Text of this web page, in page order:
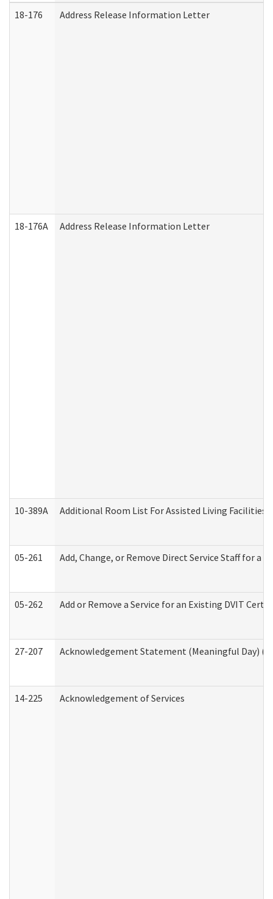
18-176
Address Release Information Letter
18-176A Address Release Information Letter
10-389A Additional Room List For Assisted Living Facilities
05-261 Add, Change, or Remove Direct Service Staff for
05-262 Add or Remove a Service for an Existing DVIT
27-207 Acknowledgement Statement (Meaningful Day)
14-225 Acknowledgement of Services